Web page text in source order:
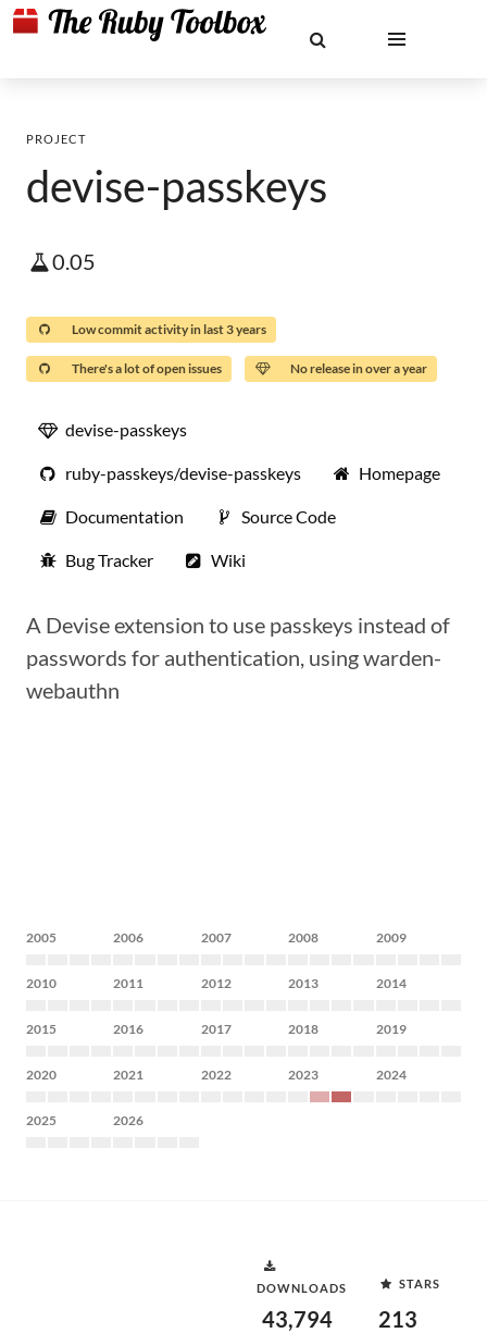
PROJECT
devise-passkeys
0.05
Low commit activity in last 3 years
There's a lot of open issues No release in over a year
devise-passkeys
ruby-passkeys/devise-passkeys Homepage
Documentation Source Code
Bug Tracker Wiki
A Devise extension to use passkeys instead of
passwords for authentication, using warden-
webauthn
2005 2006 2007 2008 2009
2010 2011 2012 2013 2014
2015 2016 2017 2018 2019
2020 2021 2022 2023 2024
2025 2026
DOWNLOADS
43,794
STARS
213